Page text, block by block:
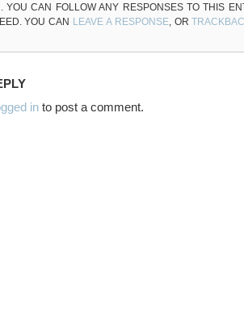
YOU CAN FOLLOW ANY RESPONSES TO THIS
YOU CAN LEAVE A RESPONSE, OR
in to post a comment.